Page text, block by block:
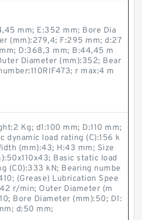
mm; E:352 mm; Bore Dia
(mm):279,4; F:295 mm; d:27
D:368,3 mm; B:44,45 m
Diameter (mm):352; Bear
r max:4 m
Kg; d1:100 mm; D:110 mm;
dynamic load rating (C):156 k
(mm):43; H:43 mm; Size
Basic static load
(C0):333 kN; Bearing numbe
(Grease) Lubrication Spee
r/min; Outer Diameter (m
Bore Diameter (mm):50; D1:
d:50 mm;